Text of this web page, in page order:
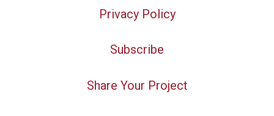
Privacy Policy
Subscribe
Share Your Project